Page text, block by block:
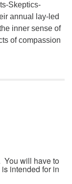
Skeptics-
annual lay-led
inner sense of
of compassion
You will have to
intended for in